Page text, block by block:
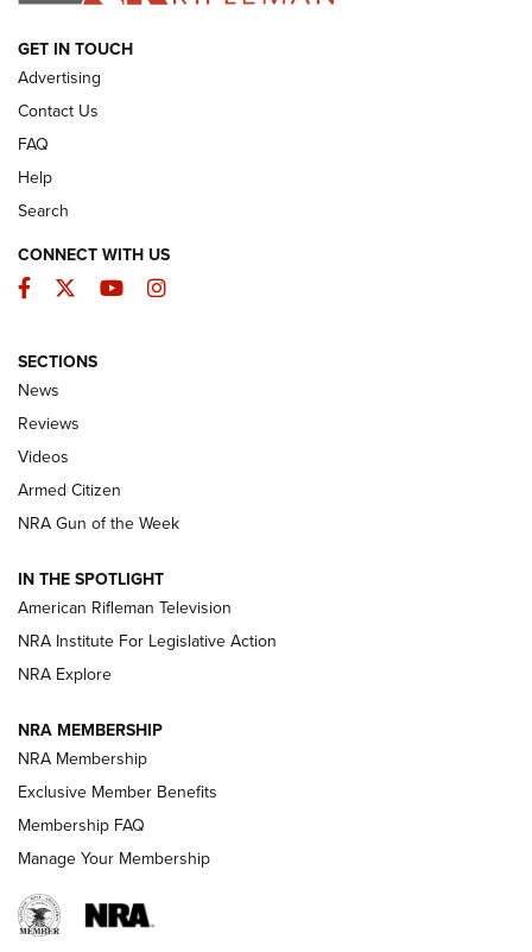
ARMED CITIZEN
The Armed Citizen® Aug. 7, 2026 | An
Official Journal Of The NRA
ARMED CITIZEN
ONLINE
NRA Women | The Armed Citizen® Reload August 7, 2026
NRA Women | The Armed Citizen® Reload July 24, 2026
ARMED CITIZEN
AMERICAN RIFLEMAN NEWS
GET IN TOUCH
Advertising
Contact Us
FAQ
Help
Search
CONNECT WITH US
Facebook
TwitterYouTubeInstagram
SECTIONS
News
Reviews
Videos
Armed Citizen
NRA Gun of the Week
IN THE SPOTLIGHT
American Rifleman Television
NRA Institute For Legislative Action
NRA Explore
NRA MEMBERSHIP
NRA Membership
Exclusive Member Benefits
Membership FAQ
Manage Your Membership